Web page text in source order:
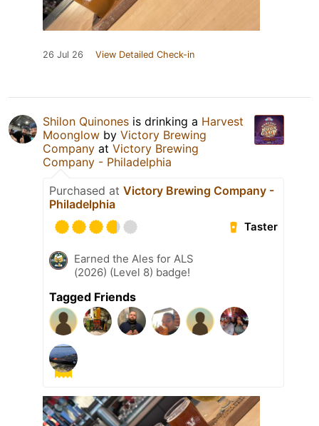
26 Jul 26 View Detailed Check-in
Shilon Quinones is drinking a Harvest
Moonglow by Victory Brewing
Company at Victory Brewing
Company - Philadelphia
Purchased at Victory Brewing Company -
Philadelphia
Taster
Earned the Ales for ALS
(2026) (Level 8) badge!
Tagged Friends